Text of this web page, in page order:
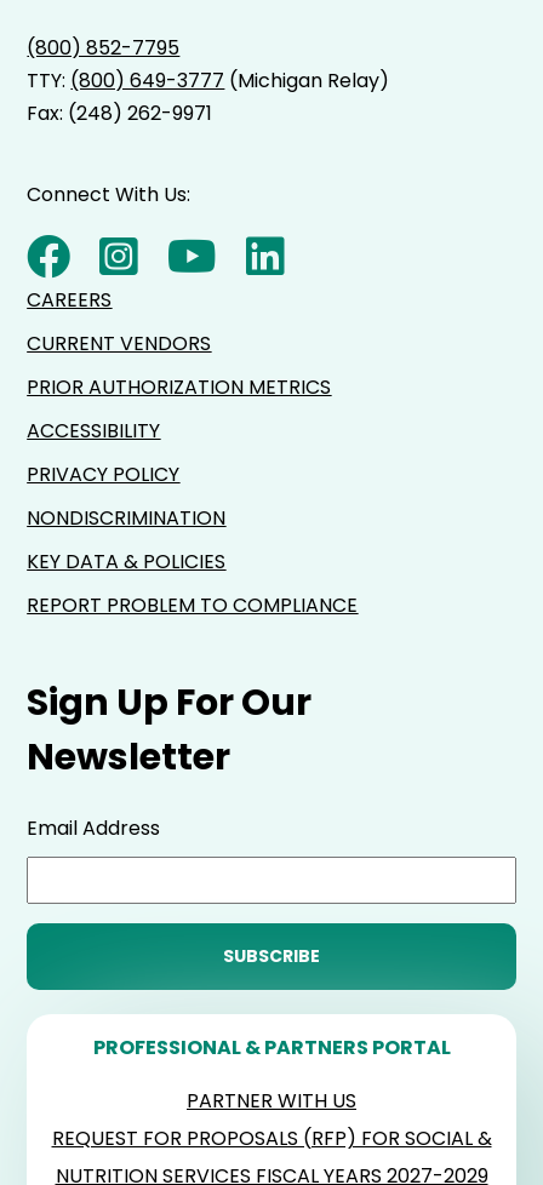
(800) 852-7795
TTY: (800) 649-3777 (Michigan Relay)
Fax: (248) 262-9971
Sign Up For Our
Newsletter
Email Address
PROFESSIONAL & PARTNERS PORTAL
PARTNER WITH US
REQUEST FOR PROPOSALS (RFP) FOR SOCIAL &
NUTRITION SERVICES FISCAL YEARS 2027-2029
Connect With Us:
CAREERS
CURRENT VENDORS
PRIOR AUTHORIZATION METRICS
ACCESSIBILITY
PRIVACY POLICY
NONDISCRIMINATION
KEY DATA & POLICIES
REPORT PROBLEM TO COMPLIANCE